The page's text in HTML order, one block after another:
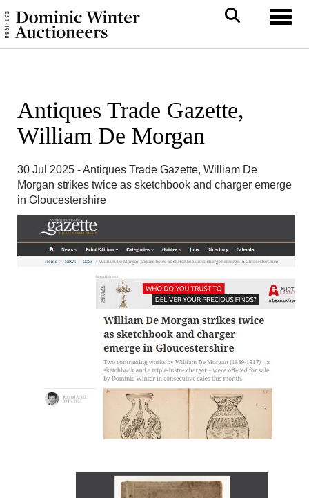
Antiques Trade Gazette,
William De Morgan
30 Jul 2025 - Antiques Trade Gazette, William De
Morgan strikes twice as sketchbook and charger emerge
in Gloucestershire